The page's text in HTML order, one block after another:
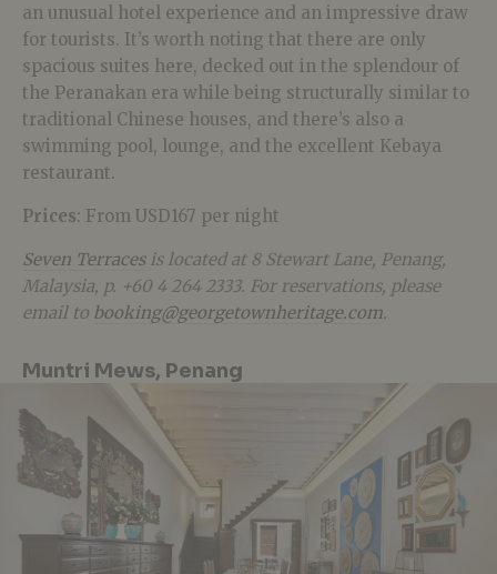
an unusual hotel experience and an impressive draw
for tourists. It’s worth noting that there are only
spacious suites here, decked out in the splendour of
the Peranakan era while being structurally similar to
traditional Chinese houses, and there’s also a
swimming pool, lounge, and the excellent Kebaya
restaurant.
Prices: From USD167 per night
Seven Terracesis located at 8 Stewart Lane, Penang,
Malaysia, p. +60 4 264 2333. For reservations, please
email to booking@georgetownheritage.com.
Muntri Mews, Penang